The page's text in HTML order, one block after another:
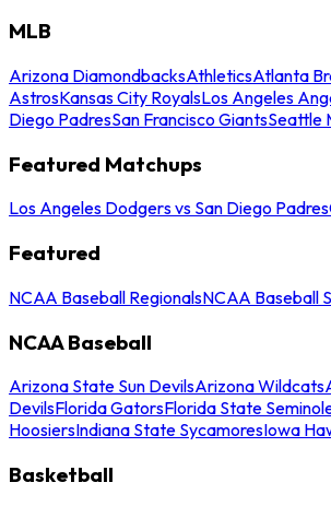
MLB
Arizona DiamondbacksAthleticsAtlanta
AstrosKansas City RoyalsLos Angeles
Diego PadresSan Francisco GiantsSeattle
Featured Matchups
Los Angeles Dodgers vs San Diego Padres
Featured
NCAA Baseball RegionalsNCAA Baseball
NCAA Baseball
Arizona State Sun DevilsArizona Wildcats
DevilsFlorida GatorsFlorida State
HoosiersIndiana State SycamoresIowa
Basketball